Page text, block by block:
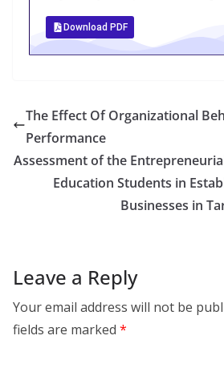
Download PDF
The Effect Of Organizational
Performance
Assessment of the
Education Students in
Businesses in
Leave a Reply
Your email address will not be
fields are marked *